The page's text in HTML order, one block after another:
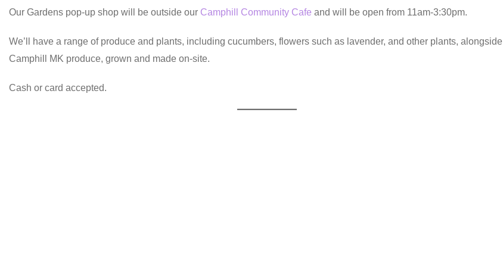
Our Gardens pop-up shop will be outside our Camphill Community Cafe and will be open from 11am-3:30pm.
We’ll have a range of produce and plants, including cucumbers, flowers such as lavender, and other plants, alongside
Camphill MK produce, grown and made on-site.
Cash or card accepted.